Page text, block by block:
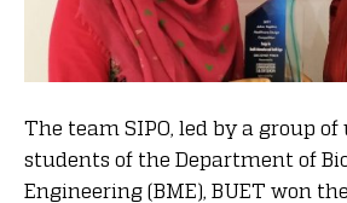
The team SIPO, led by a group
students of the Department of
Engineering (BME), BUET won